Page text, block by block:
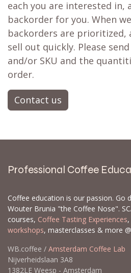
each you are interested in,
backorder for you. When
backorders are prioritized,
sell out quickly. Please
and/or SKU and the
order.
Contact us
Professional Coffee
Coffee education is our passion. Go
Wouter Brunia "the Coffee Nose".
courses, Coffee Tasting Experiences
workshops, masterclasses & more
WB.coffee / Amsterdam Coffee Lab
Nijverheidslaan 3A8
1382LE Weesp - Amsterdam